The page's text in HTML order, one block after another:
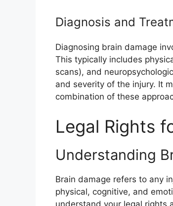
Diagnosis and
Diagnosing brain damage
This typically includes
scans), and
and severity of the injury. It
combination of these
Legal Rights
Understanding
Brain damage refers to any
physical, cognitive, and
understand your legal rights